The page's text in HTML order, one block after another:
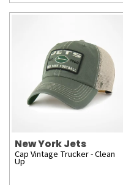
New York Jets
Cap Vintage Trucker - Clean
Up